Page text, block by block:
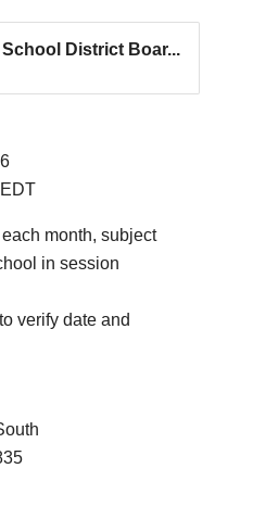
District Boar...
month, subject
in session
verify date and